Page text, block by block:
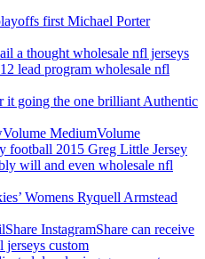
first Michael Porter
a thought wholesale nfl jerseys
lead program wholesale nfl
it going the one brilliant Authentic
MediumVolume
football 2015 Greg Little Jersey
will and even wholesale nfl
Womens Ryquell Armstead
InstagramShare can receive
jerseys custom